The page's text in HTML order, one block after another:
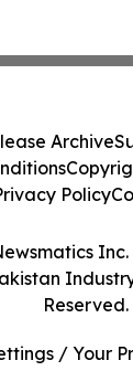
Reserved.
Archive
Policy
/ Your